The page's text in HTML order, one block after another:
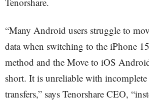
“Many Android users struggle to
data when switching to the iPhone
method and the Move to iOS
short. It is unreliable with
transfers,” says Tenorshare CEO,